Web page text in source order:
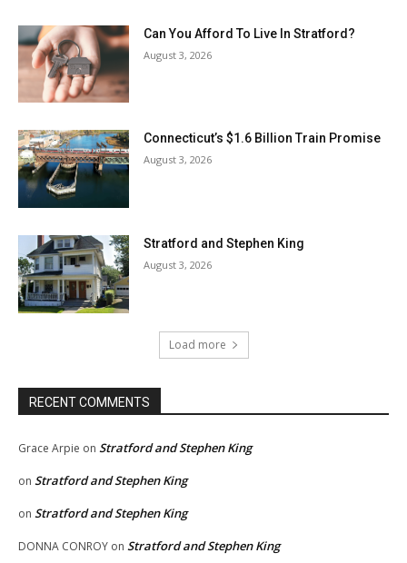
Can You Afford To Live In Stratford?
August 3, 2026
Connecticut’s $1.6 Billion Train Promise
August 3, 2026
Stratford and Stephen King
August 3, 2026
Load more
RECENT COMMENTS
Grace Arpie on Stratford and Stephen King
on Stratford and Stephen King
on Stratford and Stephen King
DONNA CONROY on Stratford and Stephen King